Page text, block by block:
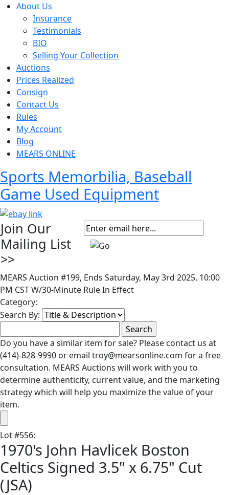
About Us
Insurance
Testimonials
BIO
Selling Your Collection
Auctions
Prices Realized
Consign
Contact Us
Rules
My Account
Blog
MEARS ONLINE
Sports Memorbilia, Baseball
Game Used Equipment
Join Our
Mailing List
>>
MEARS Auction #199, Ends Saturday, May 3rd 2025, 10:00
PM CST W/30-Minute Rule In Effect
Category:
Search By:
Do you have a similar item for sale? Please contact us at
(414)-828-9990 or email troy@mearsonline.com for a free
consultation. MEARS Auctions will work with you to
determine authenticity, current value, and the marketing
strategy which will help you maximize the value of your
item.
Lot#556:
1970's John Havlicek Boston
Celtics Signed 3.5" x 6.75" Cut
(JSA)